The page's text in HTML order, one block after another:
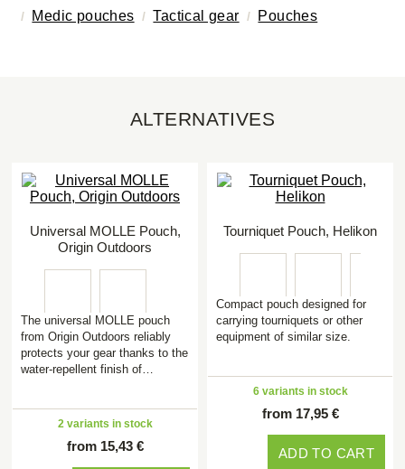
Medic pouches Tactical gear Pouches
ALTERNATIVES
Universal MOLLE Pouch,
Origin Outdoors
The universal MOLLE pouch
from Origin Outdoors reliably
protects your gear thanks to the
water-repellent finish of…
2 variants in stock
from 15,43 €
Tourniquet Pouch, Helikon
Compact pouch designed for
carrying tourniquets or other
equipment of similar size.
6 variants in stock
from 17,95 €
ADD TO CART